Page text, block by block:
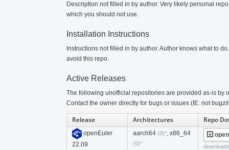
Description not filled in by author. Very likely personal
which you should not use.
Installation Instructions
Instructions not filled in by author. Author knows what to
avoid this repo.
Active Releases
The following unofficial repositories are provided as-is by
Contact the owner directly for bugs or issues (IE: not
Release Architectures Repo
openEuler
22.09
aarch64 (0)*, x86_64
(0)*